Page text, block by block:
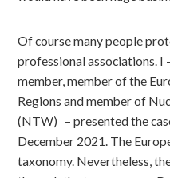
Of course many people
professional associations. I
member, member of the
Regions and member of
(NTW)
– presented the
December 2021. The
taxonomy. Nevertheless,